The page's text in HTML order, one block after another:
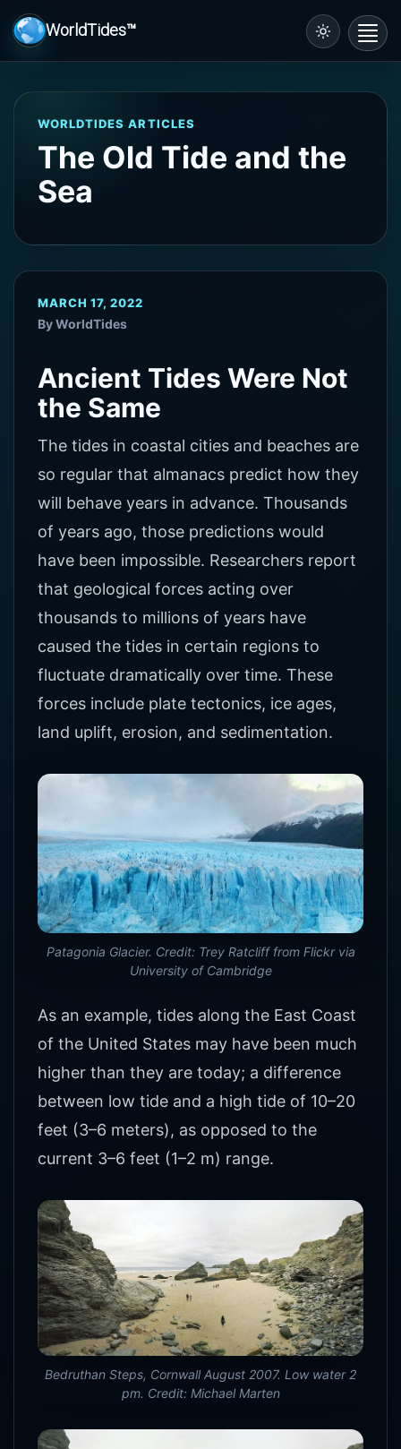
WorldTides™
WORLDTIDES ARTICLES
The Old Tide and the
Sea
MARCH 17, 2022
By WorldTides
Ancient Tides Were Not
the Same
The tides in coastal cities and beaches are
so regular that almanacs predict how they
will behave years in advance. Thousands
of years ago, those predictions would
have been impossible. Researchers report
that geological forces acting over
thousands to millions of years have
caused the tides in certain regions to
fluctuate dramatically over time. These
forces include plate tectonics, ice ages,
land uplift, erosion, and sedimentation.
Patagonia Glacier. Credit: Trey Ratcliff from Flickr via
University of Cambridge
As an example, tides along the East Coast
of the United States may have been much
higher than they are today; a difference
between low tide and a high tide of 10–20
feet (3–6 meters), as opposed to the
current 3–6 feet (1–2 m) range.
Bedruthan Steps, Cornwall August 2007. Low water 2
pm. Credit: Michael Marten